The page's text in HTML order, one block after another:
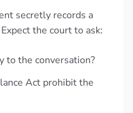
secretly records a
the court to ask:
to the conversation?
Act prohibit the